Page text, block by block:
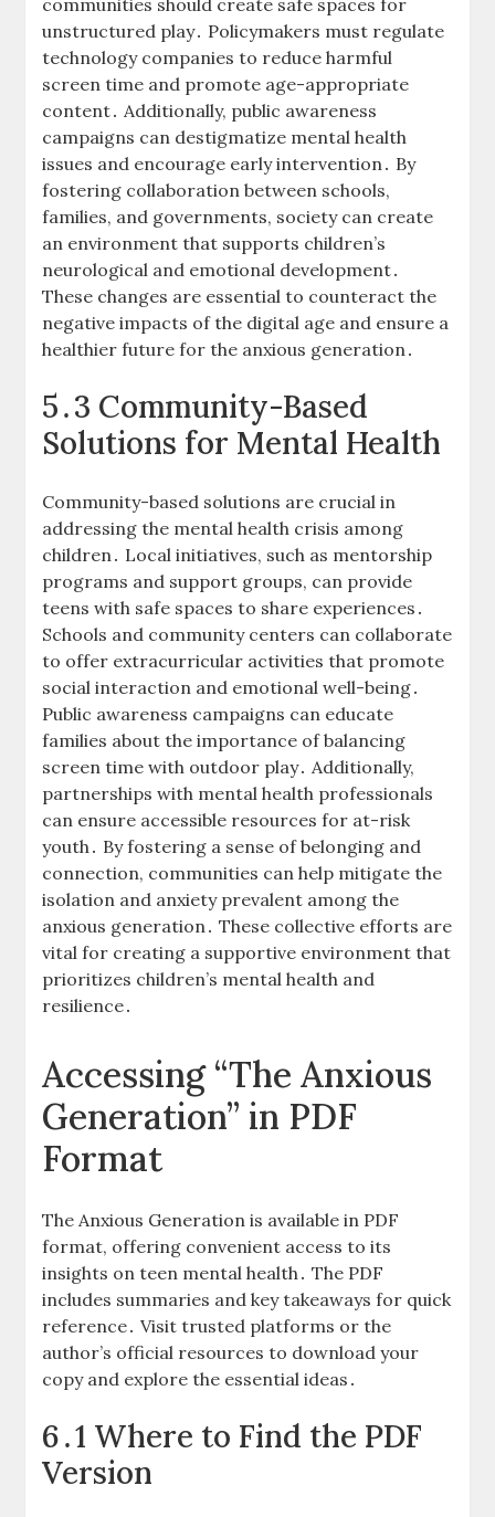
communities should create safe spaces for
unstructured play․ Policymakers must regulate
technology companies to reduce harmful
screen time and promote age-appropriate
content․ Additionally, public awareness
campaigns can destigmatize mental health
issues and encourage early intervention․ By
fostering collaboration between schools,
families, and governments, society can create
an environment that supports children’s
neurological and emotional development․
These changes are essential to counteract the
negative impacts of the digital age and ensure a
healthier future for the anxious generation․
5․3 Community-Based
Solutions for Mental Health
Community-based solutions are crucial in
addressing the mental health crisis among
children․ Local initiatives, such as mentorship
programs and support groups, can provide
teens with safe spaces to share experiences․
Schools and community centers can collaborate
to offer extracurricular activities that promote
social interaction and emotional well-being․
Public awareness campaigns can educate
families about the importance of balancing
screen time with outdoor play․ Additionally,
partnerships with mental health professionals
can ensure accessible resources for at-risk
youth․ By fostering a sense of belonging and
connection, communities can help mitigate the
isolation and anxiety prevalent among the
anxious generation․ These collective efforts are
vital for creating a supportive environment that
prioritizes children’s mental health and
resilience․
Accessing “The Anxious
Generation” in PDF
Format
The Anxious Generation is available in PDF
format, offering convenient access to its
insights on teen mental health․ The PDF
includes summaries and key takeaways for quick
reference․ Visit trusted platforms or the
author’s official resources to download your
copy and explore the essential ideas․
6․1 Where to Find the PDF
Version